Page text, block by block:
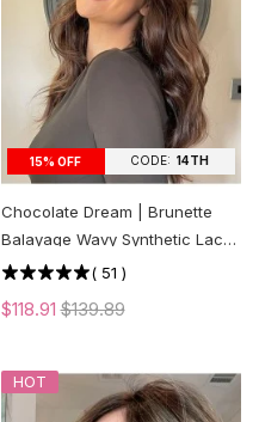
15% OFF CODE: 14TH
Chocolate Dream | Brunette
Balayage Wavy Synthetic Lace
Front Wig
( 51 )
$118.91$139.89
HOT